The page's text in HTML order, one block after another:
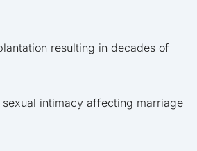
resulting in decades of
intimacy affecting marriage